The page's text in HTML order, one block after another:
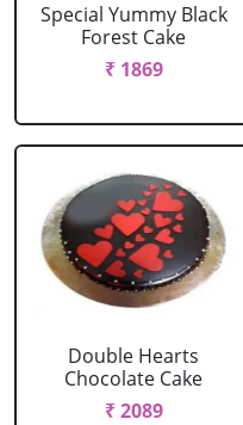
Special Yummy Black
Forest Cake
₹ 1869
Double Hearts
Chocolate Cake
₹ 2089